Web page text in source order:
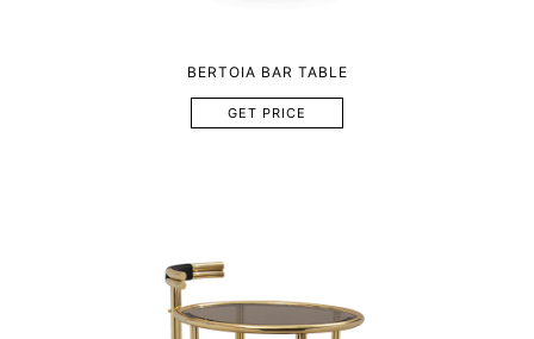
BERTOIA BAR TABLE
GET PRICE